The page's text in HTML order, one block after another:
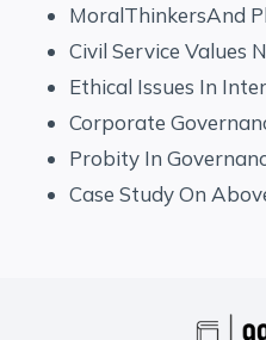
MoralThinkersAnd
Civil Service Values
Ethical Issues In
Corporate
Probity In
Case Study On